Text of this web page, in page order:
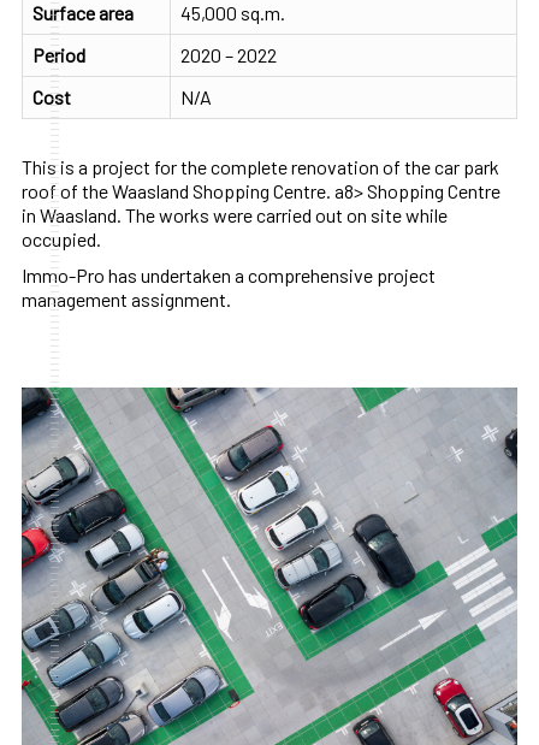
Surface area
45,000 sq.m.
Period
2020 – 2022
Cost
N/A
This is a project for the complete renovation of the car park
roof of the Waasland Shopping Centre. a8> Shopping Centre
in Waasland. The works were carried out on site while
occupied.
Immo-Pro has undertaken a comprehensive project
management assignment.